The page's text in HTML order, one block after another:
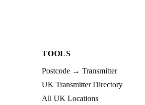
TOOLS
Postcode → Transmitter
UK Transmitter Directory
All UK Locations